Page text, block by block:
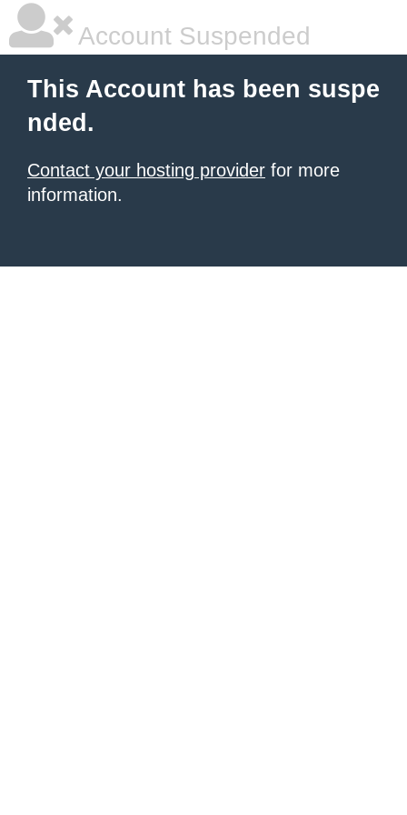
Account Suspended
This Account has been suspe
nded.
Contact your hosting provider for more
information.